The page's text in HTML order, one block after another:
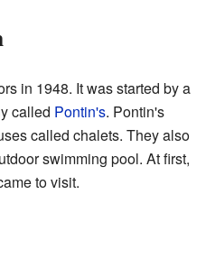
in 1948. It was started by a
called Pontin's. Pontin's
called chalets. They also
swimming pool. At first,
to visit.